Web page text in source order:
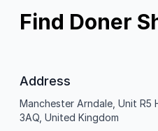
Find Doner
Address
Manchester Arndale, Unit R5
3AQ, United Kingdom